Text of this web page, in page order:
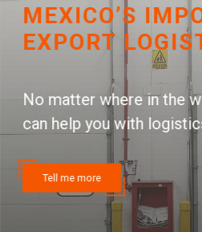
MEXICO’S
EXPORT
No matter where in the
can help you with
Tell me more